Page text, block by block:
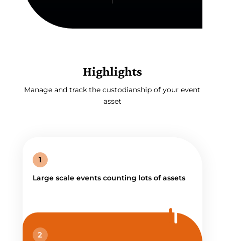
Highlights
Manage and track the custodianship of your event
asset
1
Large scale events counting lots of assets
2